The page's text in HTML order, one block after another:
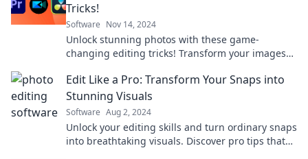
Tricks!
Software Nov 14, 2024
Unlock stunning photos with these game-
changing editing tricks! Transform your images
Edit Like a Pro: Transform Your Snaps into
Stunning Visuals
Software Aug 2, 2024
Unlock your editing skills and turn ordinary snaps
into breathtaking visuals. Discover pro tips that